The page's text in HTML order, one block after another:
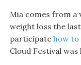
Mia comes from a
weight loss the
participate how to
Cloud Festival